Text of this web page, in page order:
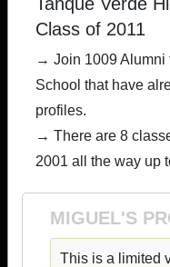
Are you an
Need
Class of 2011
→ Join 1009 Alumni
School that have
profiles.
→ There are 8
2001 all the way up
MIGUEL'S
This is a limited